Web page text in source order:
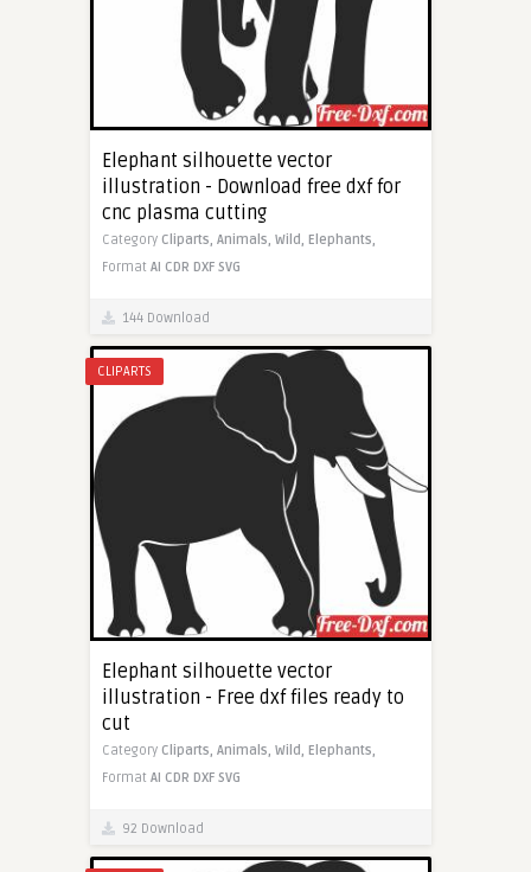
Elephant silhouette vector
illustration - Download free dxf for
cnc plasma cutting
Category Cliparts, Animals, Wild, Elephants,
Format AI CDR DXF SVG
144 Download
CLIPARTS
Elephant silhouette vector
illustration - Free dxf files ready to
cut
Category Cliparts, Animals, Wild, Elephants,
Format AI CDR DXF SVG
92 Download